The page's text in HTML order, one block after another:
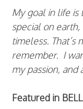
My goal in life is
special on
timeless.
remember. I
my passion, and
Featured in